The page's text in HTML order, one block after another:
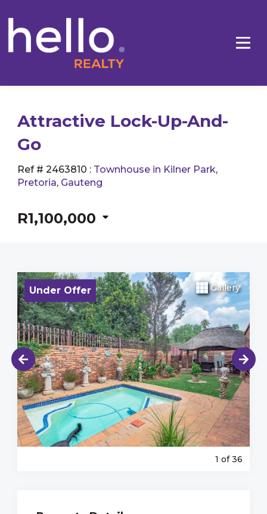
Attractive Lock-Up-And-
Go
Ref # 2463810 : Townhouse in Kilner Park,
Pretoria, Gauteng
R1,100,000
Under Offer Gallery
1 of 36